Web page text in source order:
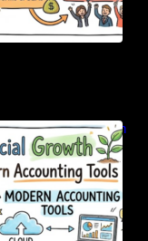
Growth Through
Accounting